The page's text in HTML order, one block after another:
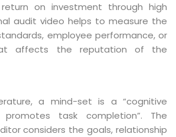
on investment through high
audit video helps to measure the
employee performance, or
affects the reputation of the
a mind-set is a “cognitive
task completion”. The
considers the goals, relationship